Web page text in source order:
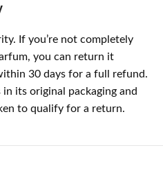
If you’re not completely
you can return it
30 days for a full refund.
its original packaging and
to qualify for a return.